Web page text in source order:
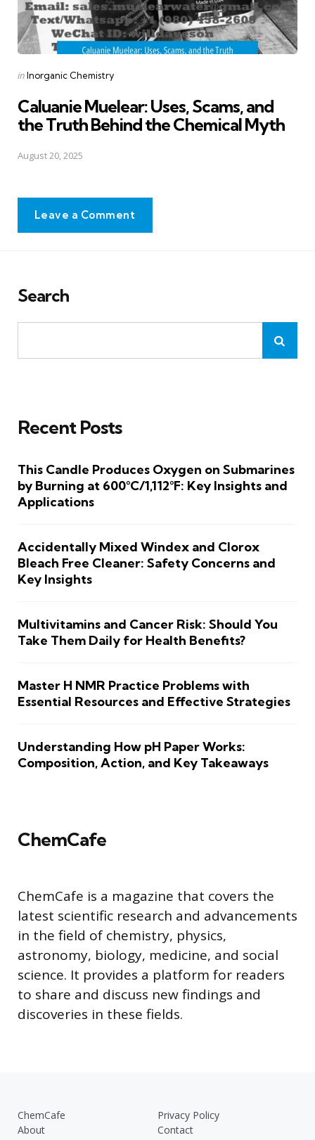
Posted
inInorganic Chemistry
Caluanie Muelear: Uses, Scams, and
the Truth Behind the Chemical Myth
August 20, 2025
Leave a Comment
Search
Recent Posts
This Candle Produces Oxygen on Submarines
by Burning at 600°C/1,112°F: Key Insights and
Applications
Accidentally Mixed Windex and Clorox
Bleach Free Cleaner: Safety Concerns and
Key Insights
Multivitamins and Cancer Risk: Should You
Take Them Daily for Health Benefits?
Master H NMR Practice Problems with
Essential Resources and Effective Strategies
Understanding How pH Paper Works:
Composition, Action, and Key Takeaways
ChemCafe
ChemCafe is a magazine that covers the
latest scientific research and advancements
in the field of chemistry, physics,
astronomy, biology, medicine, and social
science. It provides a platform for readers
to share and discuss new findings and
discoveries in these fields.
ChemCafe
Privacy Policy
About
Contact